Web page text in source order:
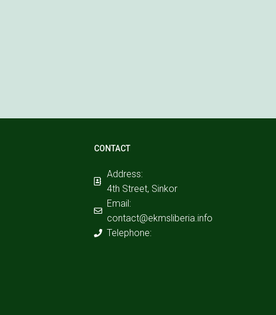
CONTACT
Address:
4th Street, Sinkor
Email:
contact@ekmsliberia.info
Telephone: